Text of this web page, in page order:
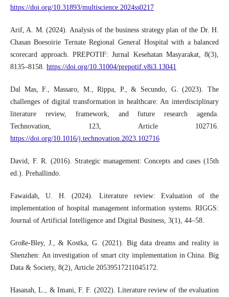
https://doi.org/10.31893/multiscience.2024ss0217
Arif, A. M. (2024). Analysis of the business strategy plan of the Dr. H.
Chasan Boesoirie Ternate Regional General Hospital with a balanced
scorecard approach. PREPOTIF: Jurnal Kesehatan Masyarakat, 8(3),
8135–8158. https://doi.org/10.31004/prepotif.v8i3.13041
Dal Mas, F., Massaro, M., Rippa, P., & Secundo, G. (2023). The
challenges of digital transformation in healthcare: An interdisciplinary
literature review, framework, and future research agenda.
Technovation, 123, Article 102716.
https://doi.org/10.1016/j.technovation.2023.102716
David, F. R. (2016). Strategic management: Concepts and cases (15th
ed.). Prehallindo.
Fawaidah, U. H. (2024). Literature review: Evaluation of the
implementation of hospital management information systems. RIGGS:
Journal of Artificial Intelligence and Digital Business, 3(1), 44–58.
Große-Bley, J., & Kostka, G. (2021). Big data dreams and reality in
Shenzhen: An investigation of smart city implementation in China. Big
Data & Society, 8(2), Article 20539517211045172.
Hasanah, L., & Imani, F. F. (2022). Literature review of the evaluation